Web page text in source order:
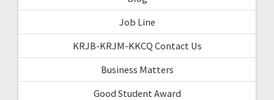
Job Line
KRJB-KRJM-KKCQ Contact Us
Business Matters
Good Student Award